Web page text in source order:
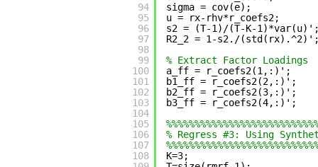
94
95
96
97
98
99
100
101
102
103
104
105
106
107
108
sigma = cov(e);
u = rx-rhv*r_coefs2;
s2 = (T-1)/(T-K-
R2_2 = 1-s2./
% Extract Factor Loadings
a_ff = r_coefs2(1,:)';
b1_ff = r_coefs2(2,:)';
b2_ff = r_coefs2(3,:)';
b3_ff = r_coefs2(4,:)';
% Regress #3: Using
K=3;